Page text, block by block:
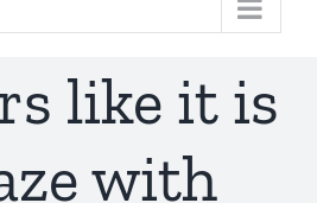
like it is
with